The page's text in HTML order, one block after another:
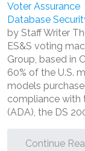
Voter Assurance
Database
by Staff Writer
ES&S voting
Group, based in
60% of the U.S.
models
compliance with
(ADA), the DS
Continue